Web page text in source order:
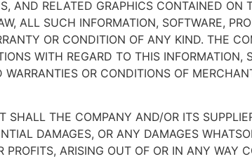
AND RELATED GRAPHICS CONTAINED ON
ALL SUCH INFORMATION, SOFTWARE,
OR CONDITION OF ANY KIND. THE
WITH REGARD TO THIS INFORMATION,
OR CONDITIONS OF
THE COMPANY AND/OR ITS
DAMAGES, OR ANY DAMAGES
ARISING OUT OF OR IN ANY WAY